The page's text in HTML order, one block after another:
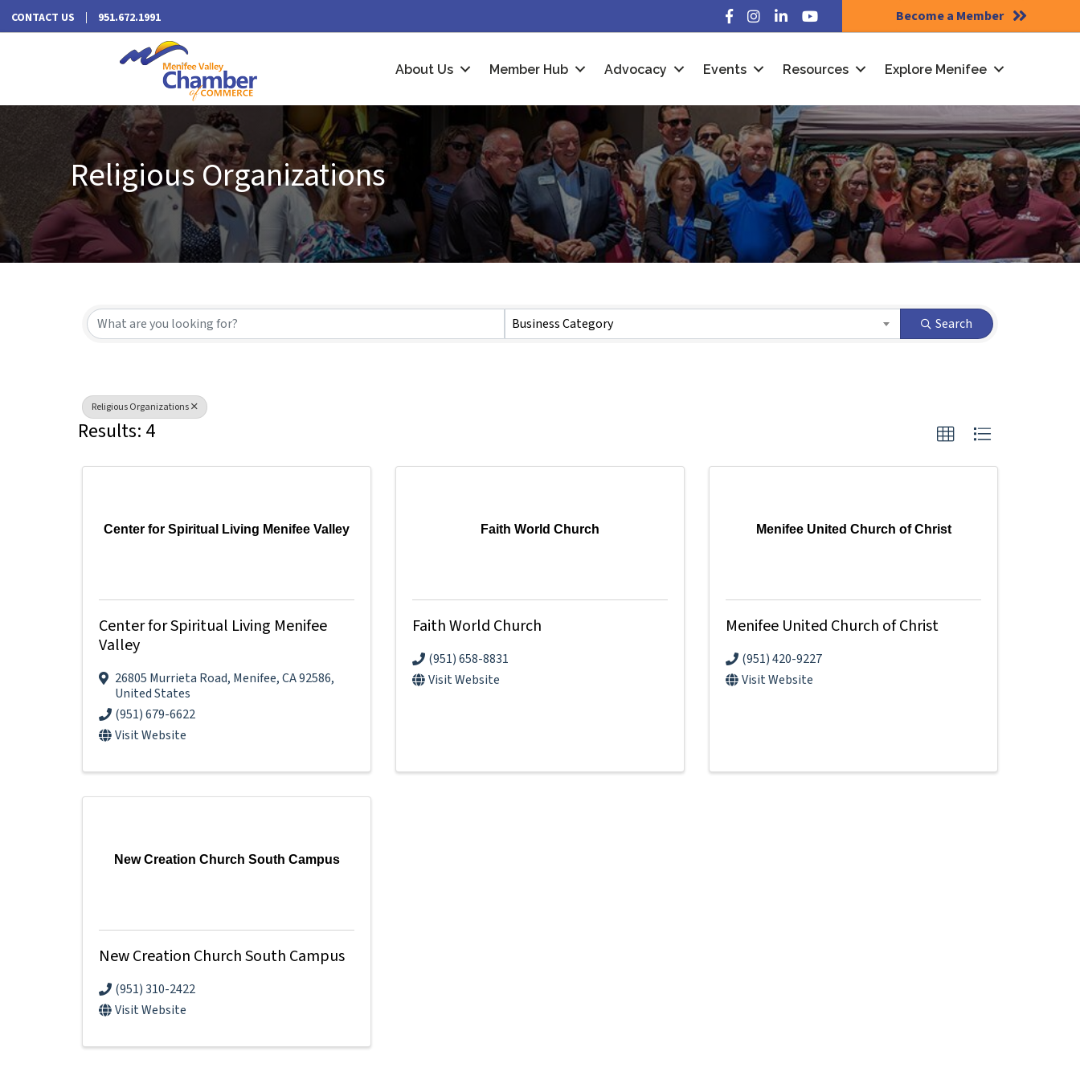
CONTACT US 951.672.1991 Facebook
Instagram
LinkedInYouTube Become a Member
About Us Member Hub Advocacy Events Resources Explore Menifee
Religious Organizations
{Directory Results} Business Category Search
Religious Organizations
Results: 4
Center for Spiritual Living Menifee Valley
Center for Spiritual Living Menifee
Valley
26805 Murrieta Road, Menifee,CA92586,
United States
(951) 679-6622
Visit Website
Faith World Church
Faith World Church
(951) 658-8831
Visit Website
Menifee United Church of Christ
Menifee United Church of Christ
(951) 420-9227
Visit Website
New Creation Church South Campus
New Creation Church South Campus
(951) 310-2422
Visit Website